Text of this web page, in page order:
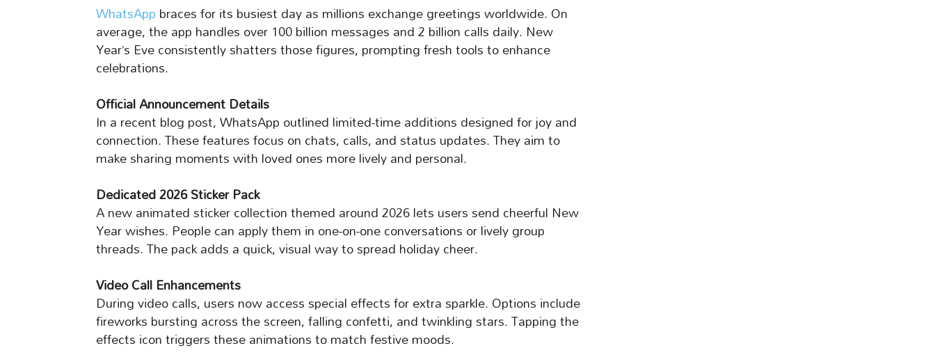
WhatsAppbraces for its busiest day as millions exchange greetings worldwide. On
average, the app handles over 100 billion messages and 2 billion calls daily. New
Year’s Eve consistently shatters those figures, prompting fresh tools to enhance
celebrations.
Official Announcement Details
In a recent blog post, WhatsApp outlined limited-time additions designed for joy and
connection. These features focus on chats, calls, and status updates. They aim to
make sharing moments with loved ones more lively and personal.
Dedicated 2026 Sticker Pack
A new animated sticker collection themed around 2026 lets users send cheerful New
Year wishes. People can apply them in one-on-one conversations or lively group
threads. The pack adds a quick, visual way to spread holiday cheer.
Video Call Enhancements
During video calls, users now access special effects for extra sparkle. Options include
fireworks bursting across the screen, falling confetti, and twinkling stars. Tapping the
effects icon triggers these animations to match festive moods.